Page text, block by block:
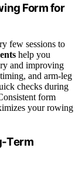
Form for
few sessions to
help you
and improving
and arm-leg
checks during
form
your rowing
Term